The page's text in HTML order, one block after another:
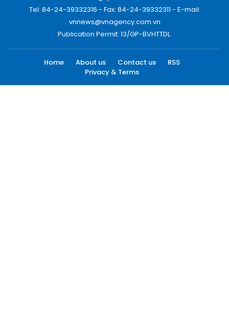
Tel: 84-24-39332316 - Fax: 84-24-39332311 - E-mail:
vnnews@vnagency.com.vn
Publication Permit: 13/GP-BVHTTDL.
Home About us Contact us
RSS
Privacy & Terms